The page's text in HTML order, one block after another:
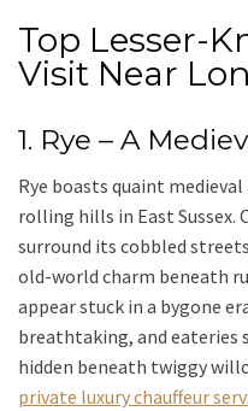
Top Lesser-
Visit Near
1. Rye – A
Rye boasts quaint
rolling hills in East Sussex.
surround its cobbled
old-world charm beneath
appear stuck in a bygone
breathtaking, and eateries
hidden beneath twiggy
private luxury chauffeur